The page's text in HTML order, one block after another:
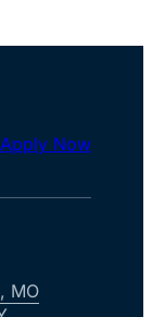
Apply Now
MO